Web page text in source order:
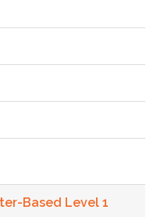
Based Level 1